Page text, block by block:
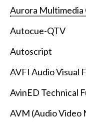
Aurora Multimedia
Autocue-QTV
Autoscript
AVFI Audio Visual
AvinED Technical
AVM (Audio Video